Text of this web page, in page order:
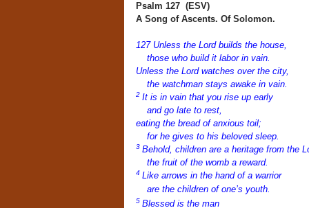
Psalm 127 (ESV)
A Song of Ascents. Of Solomon.
127 Unless the Lordbuilds the house,
those who build it labor in vain.
Unless the Lordwatches over the city,
the watchman stays awake in vain.
2 It is in vain that you rise up early
and go late to rest,
eating the bread of anxious toil;
for he gives to his beloved sleep.
3 Behold, children are a heritage from the
the fruit of the womb a reward.
4 Like arrows in the hand of a warrior
are the children of one’s youth.
5 Blessed is the man